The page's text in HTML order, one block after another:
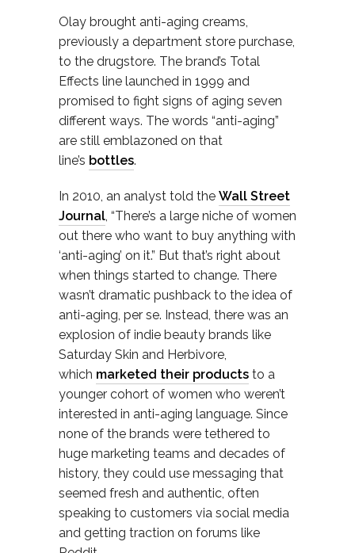
Olay brought anti-aging creams,
previously a department store purchase,
to the drugstore. The brand’s Total
Effects line launched in 1999 and
promised to fight signs of aging seven
different ways. The words “anti-aging”
are still emblazoned on that
line’s bottles.
In 2010, an analyst told the Wall Street
Journal, “There’s a large niche of women
out there who want to buy anything with
‘anti-aging’ on it.” But that’s right about
when things started to change. There
wasn’t dramatic pushback to the idea of
anti-aging, per se. Instead, there was an
explosion of indie beauty brands like
Saturday Skin and Herbivore,
which marketed their products to a
younger cohort of women who weren’t
interested in anti-aging language. Since
none of the brands were tethered to
huge marketing teams and decades of
history, they could use messaging that
seemed fresh and authentic, often
speaking to customers via social media
and getting traction on forums like